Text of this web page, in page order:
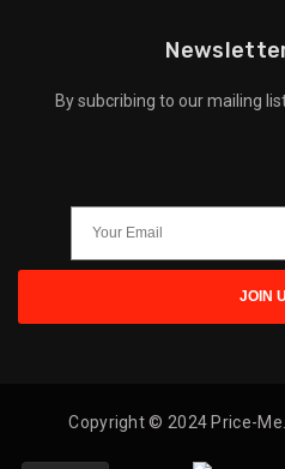
By subcribing to our mailing
Copyright © 2024 Price-